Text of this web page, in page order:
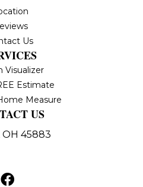
Us
Visualizer
Estimate
Measure
US
OH 45883